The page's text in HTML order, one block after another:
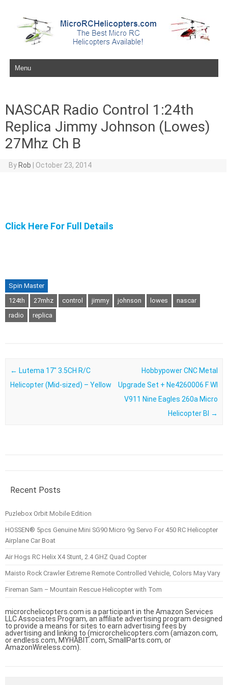
Skip to content
NASCAR Radio Control 1:24th
Replica Jimmy Johnson (Lowes)
27Mhz Ch B
By Rob October 23, 2014
Click Here For Full Details
Spin Master
124th
27mhz control jimmy johnson lowes
nascar
radio
replica
Post navigation
← Lutema 17″ 3.5CH R/C
Helicopter (Mid-sized) – Yellow
Hobbypower CNC Metal
Upgrade Set + Ne4260006 F Wl
V911 Nine Eagles 260a Micro
Helicopter Bl →
Recent Posts
Puzlebox Orbit Mobile Edition
HOSSEN® 5pcs Genuine Mini SG90 Micro 9g Servo For 450 RC Helicopter
Airplane Car Boat
Air Hogs RC Helix X4 Stunt, 2.4 GHZ Quad Copter
Maisto Rock Crawler Extreme Remote Controlled Vehicle, Colors May Vary
Fireman Sam – Mountain Rescue Helicopter with Tom
microrchelicopters.com is a participant in the Amazon Services
LLC Associates Program, an affiliate advertising program designed
to provide a means for sites to earn advertising fees by
advertising and linking to (microrchelicopters.com (amazon.com,
or endless.com, MYHABIT.com, SmallParts.com, or
AmazonWireless.com).